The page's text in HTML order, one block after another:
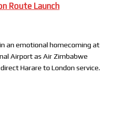
Route Launch
an emotional homecoming at
Airport as Air Zimbabwe
Harare to London service.